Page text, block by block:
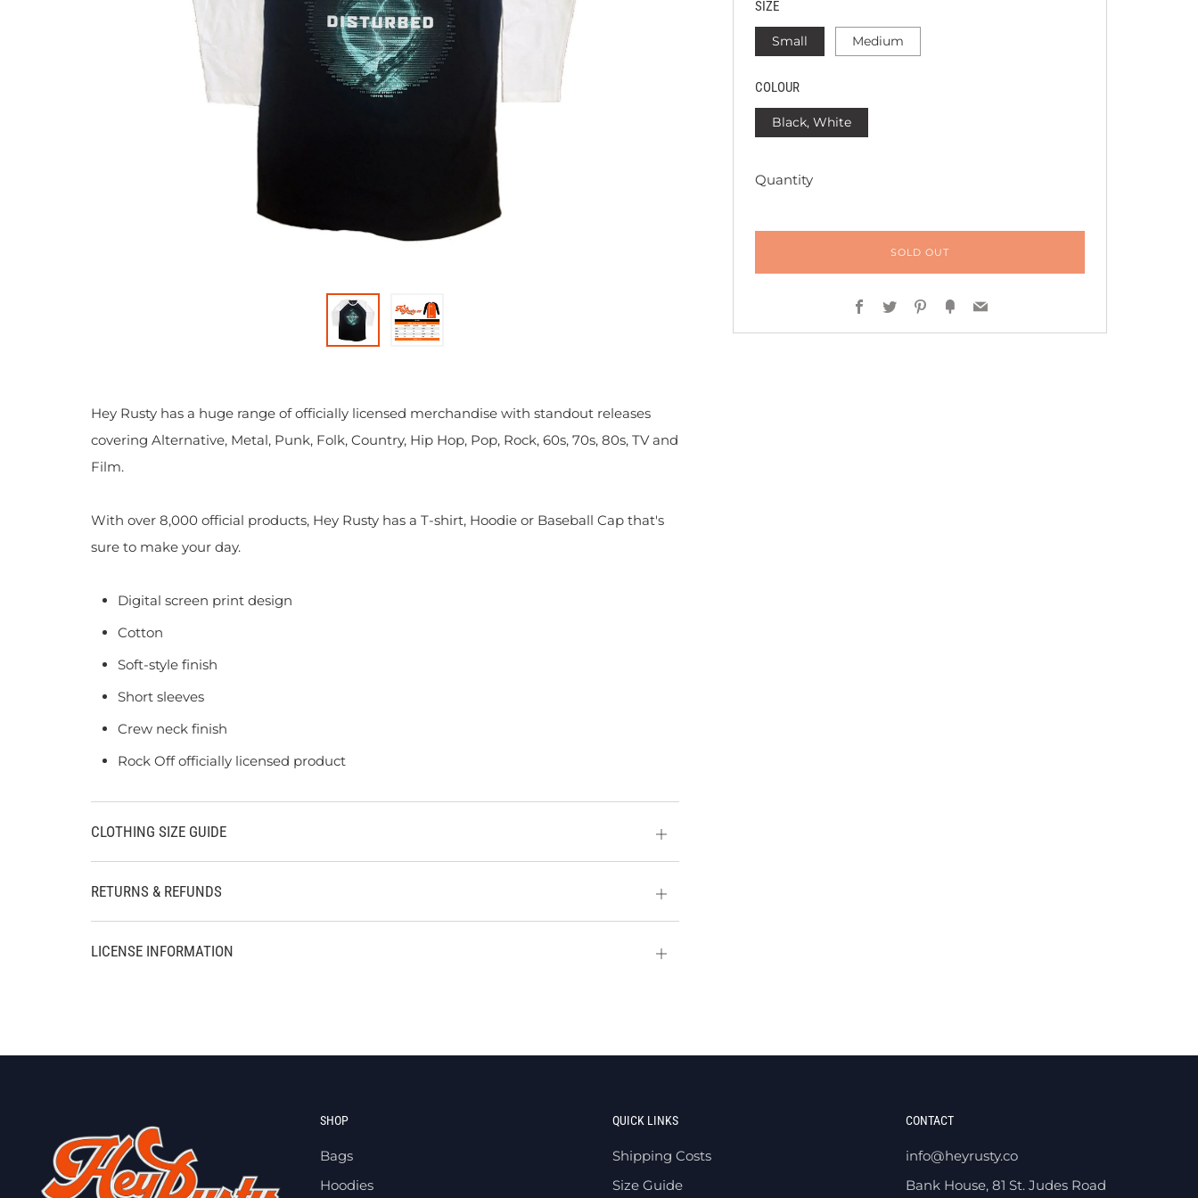
SIZE
Small Medium
COLOUR
Black, White
Quantity
SOLD OUT
Facebook
TwitterPinterest
FancyEmail
Hey Rusty has a huge range of officially licensed merchandise with standout releases
covering Alternative, Metal, Punk, Folk, Country, Hip Hop, Pop, Rock, 60s, 70s, 80s, TV and
Film.
With over 8,000 official products, Hey Rusty has a T-shirt, Hoodie or Baseball Cap that's
sure to make your day.
Digital screen print design
Cotton
Soft-style finish
Short sleeves
Crew neck finish
Rock Off officially licensed product
CLOTHING SIZE GUIDE
Open
tab
RETURNS & REFUNDS
Open
tab
LICENSE INFORMATION
Open
SHOP
Bags
Hoodies
QUICK LINKS
Shipping Costs
Size Guide
CONTACT
info@heyrusty.co
Bank House, 81 St. Judes Road